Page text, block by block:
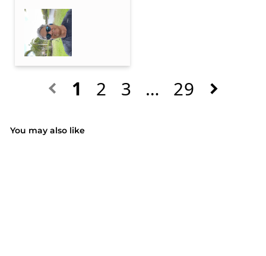
1 2 3 … 29
You may also like